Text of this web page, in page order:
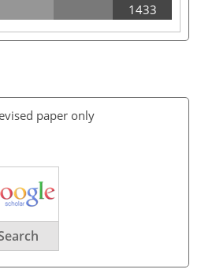
1433
paper only